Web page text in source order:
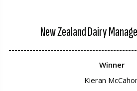
New Zealand Dairy
Winner
Kieran